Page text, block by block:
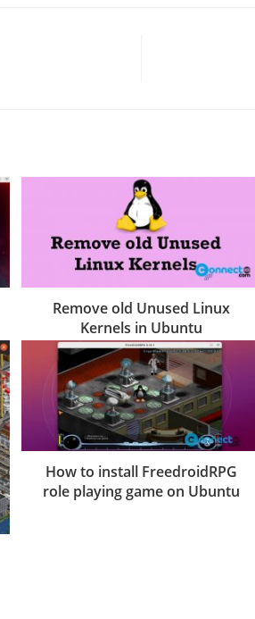
Remove old Unused Linux
Kernels in Ubuntu
How to install FreedroidRPG
role playing game on Ubuntu